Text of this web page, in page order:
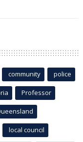
community police
Professor
local council